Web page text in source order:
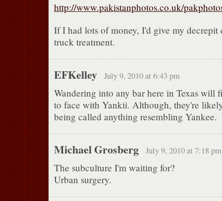
http://www.pakistanphotos.co.uk/
If I had lots of money, I'd give my decrepit
truck treatment.
EFKelley July 9, 2010 at 6:43 pm
Wandering into any bar here in Texas will
to face with Yankii. Although, they're
being called anything resembling Yankee.
Michael Grosberg July 9, 2010 at 7:18 pm
The subculture I'm waiting for?
Urban surgery.